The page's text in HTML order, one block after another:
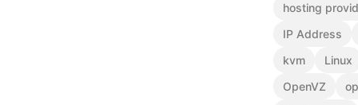
hosting
IP Address
kvm
Linux
OpenVZ